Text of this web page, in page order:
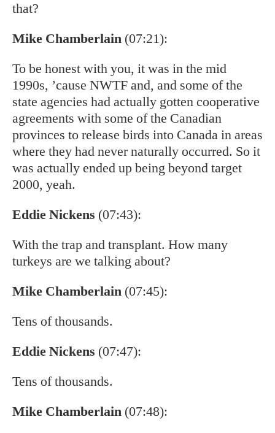
that?
Mike Chamberlain (07:21):
To be honest with you, it was in the mid
1990s, ’cause NWTF and, and some of the
state agencies had actually gotten cooperative
agreements with some of the Canadian
provinces to release birds into Canada in areas
where they had never naturally occurred. So it
was actually ended up being beyond target
2000, yeah.
Eddie Nickens (07:43):
With the trap and transplant. How many
turkeys are we talking about?
Mike Chamberlain (07:45):
Tens of thousands.
Eddie Nickens (07:47):
Tens of thousands.
Mike Chamberlain (07:48):